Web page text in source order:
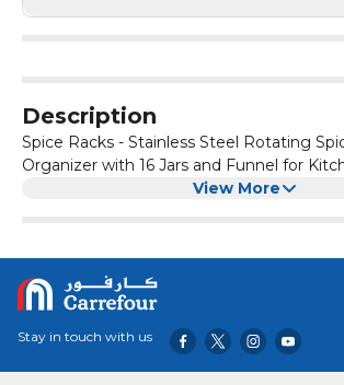
Description
Spice Racks - Stainless Steel Rotating
Organizer with 16 Jars and Funnel for
View More
Stay in touch with us